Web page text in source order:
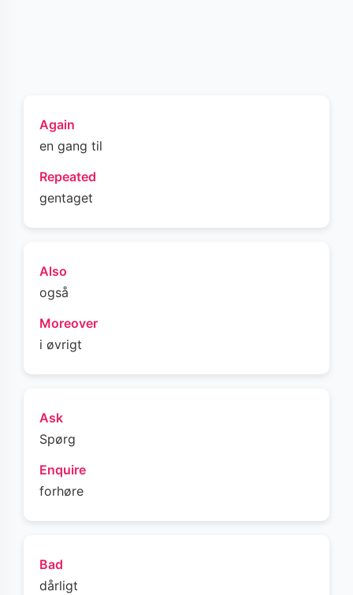
Again
en gang til
Repeated
gentaget
Also
også
Moreover
i øvrigt
Ask
Spørg
Enquire
forhøre
Bad
dårligt